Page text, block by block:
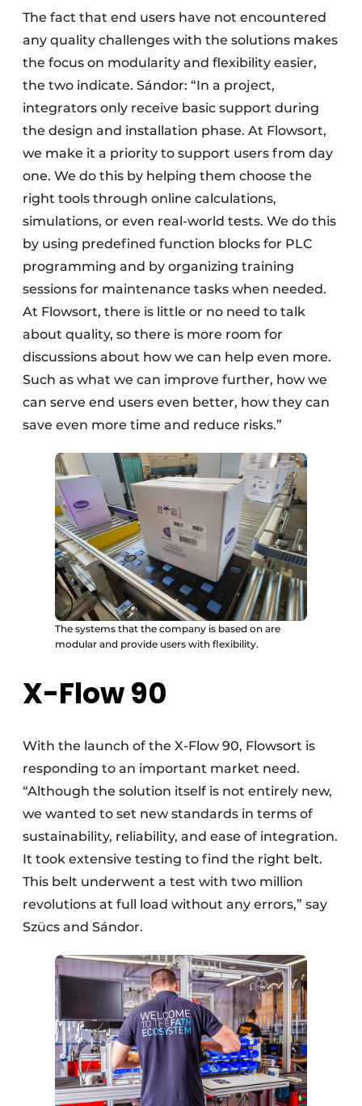
The fact that end users have not encountered
any quality challenges with the solutions makes
the focus on modularity and flexibility easier,
the two indicate. Sándor: “In a project,
integrators only receive basic support during
the design and installation phase. At Flowsort,
we make it a priority to support users from day
one. We do this by helping them choose the
right tools through online calculations,
simulations, or even real-world tests. We do this
by using predefined function blocks for PLC
programming and by organizing training
sessions for maintenance tasks when needed.
At Flowsort, there is little or no need to talk
about quality, so there is more room for
discussions about how we can help even more.
Such as what we can improve further, how we
can serve end users even better, how they can
save even more time and reduce risks.”
The systems that the company is based on are
modular and provide users with flexibility.
X-Flow 90
With the launch of the X-Flow 90, Flowsort is
responding to an important market need.
“Although the solution itself is not entirely new,
we wanted to set new standards in terms of
sustainability, reliability, and ease of integration.
It took extensive testing to find the right belt.
This belt underwent a test with two million
revolutions at full load without any errors,” say
Szücs and Sándor.